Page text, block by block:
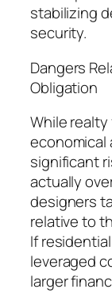
stabilizing
security.
Dangers
Obligation
While
economical
significant
actually
designers
relative to
If
leveraged
larger